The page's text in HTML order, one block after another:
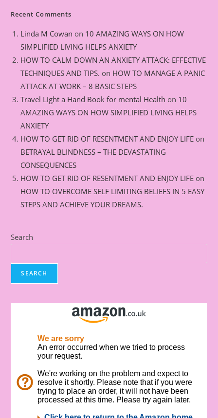
Recent Comments
Linda M Cowan on 10 AMAZING WAYS ON HOW
SIMPLIFIED LIVING HELPS ANXIETY
HOW TO CALM DOWN AN ANXIETY ATTACK: EFFECTIVE
TECHNIQUES AND TIPS. on HOW TO MANAGE A PANIC
ATTACK AT WORK – 8 BASIC STEPS
Travel Light a Hand Book for mental Health on 10
AMAZING WAYS ON HOW SIMPLIFIED LIVING HELPS
ANXIETY
HOW TO GET RID OF RESENTMENT AND ENJOY LIFE on
BETRAYAL BLINDNESS – THE DEVASTATING
CONSEQUENCES
HOW TO GET RID OF RESENTMENT AND ENJOY LIFE on
HOW TO OVERCOME SELF LIMITING BELIEFS IN 5 EASY
STEPS AND ACHIEVE YOUR DREAMS.
Search
SEARCH